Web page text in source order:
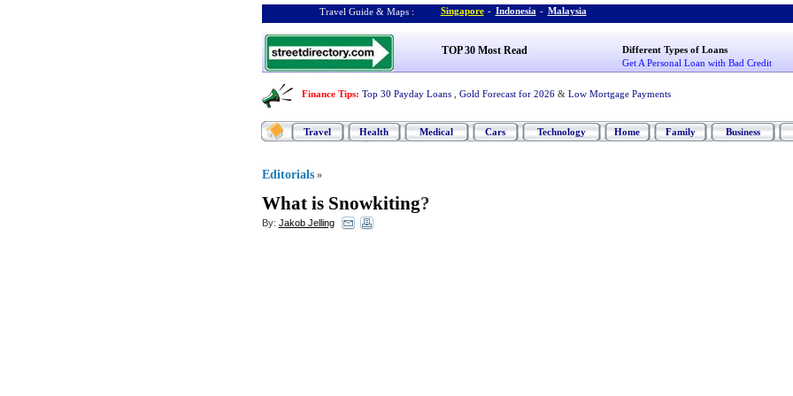
Travel Guide & Maps : Singapore - Indonesia - Malaysia
TOP 30 Most Read
Different Types of Loans
Get A Personal Loan with Bad Credit
Finance Tips: Top 30 Payday Loans Gold Forecast for 2026 & Low Mortgage Payments
Travel Health Medical Cars Technology Home Family Business
Editorials »
What is Snowkiting?
By: Jakob Jelling